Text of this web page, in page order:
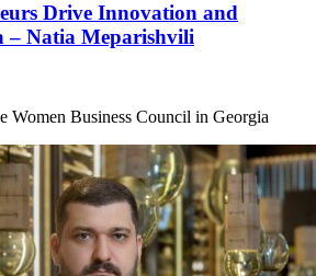
Drive Innovation and
– Natia Meparishvili
Women Business Council in Georgia